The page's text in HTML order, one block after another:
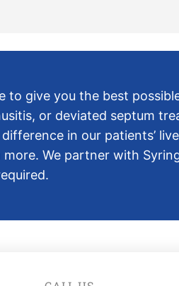
to give you the best
or deviated septum
in our patients’
We partner with